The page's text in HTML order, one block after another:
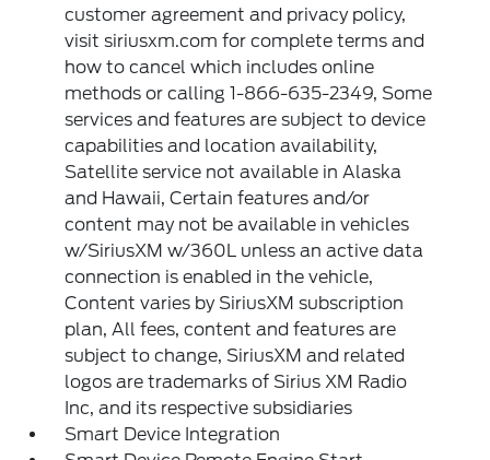
customer agreement and privacy policy,
visit siriusxm.com for complete terms and
how to cancel which includes online
methods or calling 1-866-635-2349, Some
services and features are subject to device
capabilities and location availability,
Satellite service not available in Alaska
and Hawaii, Certain features and/or
content may not be available in vehicles
w/SiriusXM w/360L unless an active data
connection is enabled in the vehicle,
Content varies by SiriusXM subscription
plan, All fees, content and features are
subject to change, SiriusXM and related
logos are trademarks of Sirius XM Radio
Inc, and its respective subsidiaries
Smart Device Integration